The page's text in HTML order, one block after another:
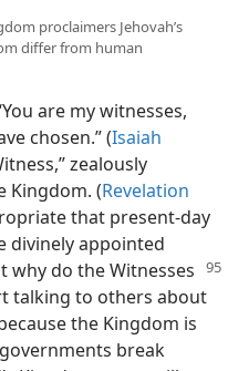
proclaimers Jehovah’s
differ from human
are my witnesses,
chosen.” (Isaiah
zealously
Kingdom. (Revelation
that present-day
divinely appointed
why do the Witnesses
talking to others about
the Kingdom is
break